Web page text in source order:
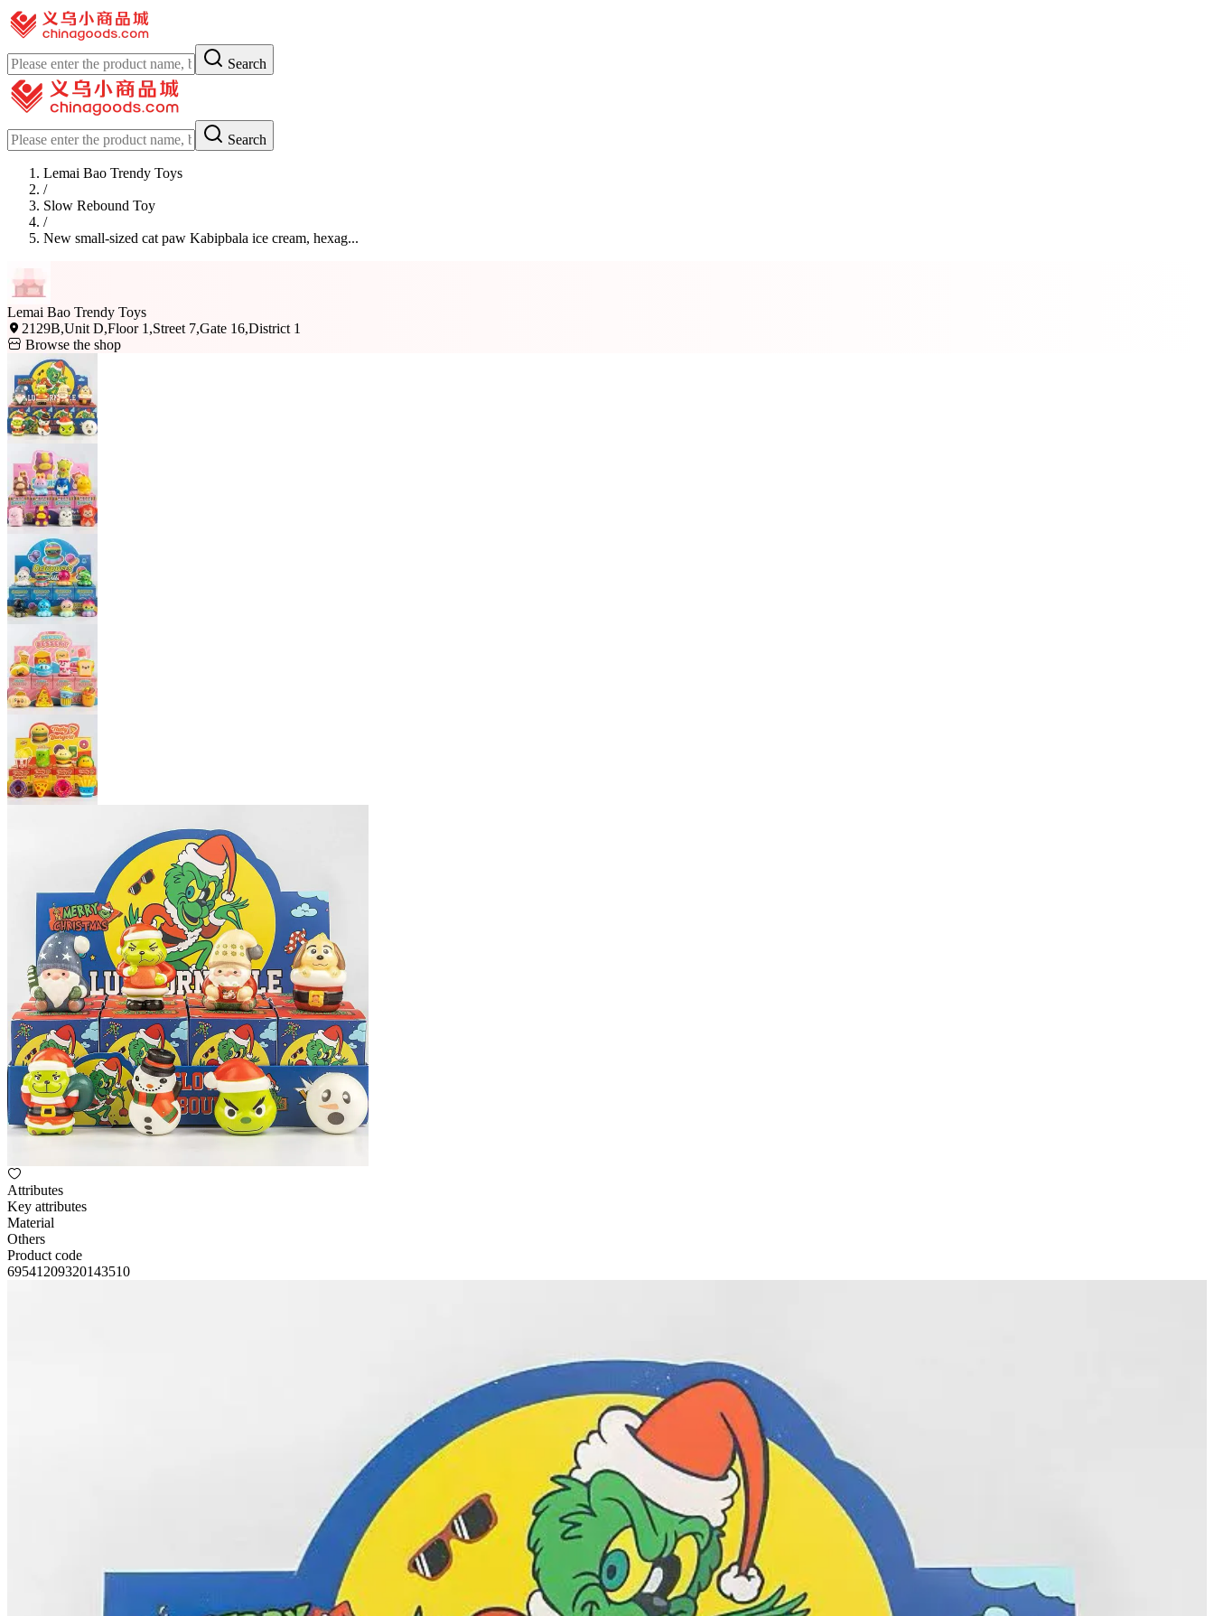
Search
Search
Lemai Bao Trendy Toys
/
Slow Rebound Toy
/
New small-sized cat paw Kabipbala ice cream, hexag...
Lemai Bao Trendy Toys
2129B,Unit D,Floor 1,Street 7,Gate 16,District 1
Browse the shop
Attributes
Key attributes
Material
Others
Product code
69541209320143510